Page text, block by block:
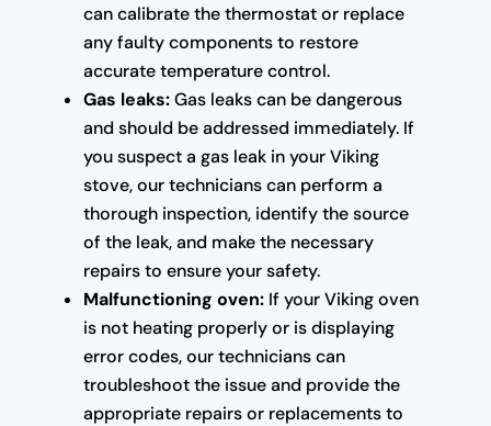
can calibrate the thermostat or replace
any faulty components to restore
accurate temperature control.
Gas leaks:Gas leaks can be dangerous
and should be addressed immediately. If
you suspect a gas leak in your Viking
stove, our technicians can perform a
thorough inspection, identify the source
of the leak, and make the necessary
repairs to ensure your safety.
Malfunctioning oven:If your Viking oven
is not heating properly or is displaying
error codes, our technicians can
troubleshoot the issue and provide the
appropriate repairs or replacements to